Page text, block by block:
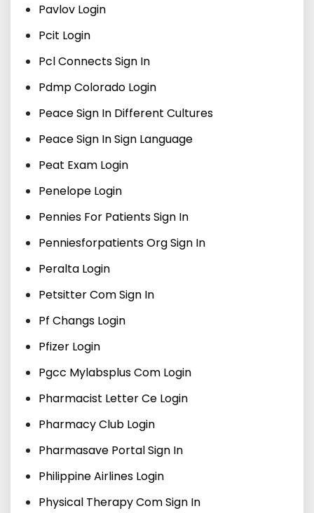
Pavlov Login
Pcit Login
Pcl Connects Sign In
Pdmp Colorado Login
Peace Sign In Different Cultures
Peace Sign In Sign Language
Peat Exam Login
Penelope Login
Pennies For Patients Sign In
Penniesforpatients Org Sign In
Peralta Login
Petsitter Com Sign In
Pf Changs Login
Pfizer Login
Pgcc Mylabsplus Com Login
Pharmacist Letter Ce Login
Pharmacy Club Login
Pharmasave Portal Sign In
Philippine Airlines Login
Physical Therapy Com Sign In